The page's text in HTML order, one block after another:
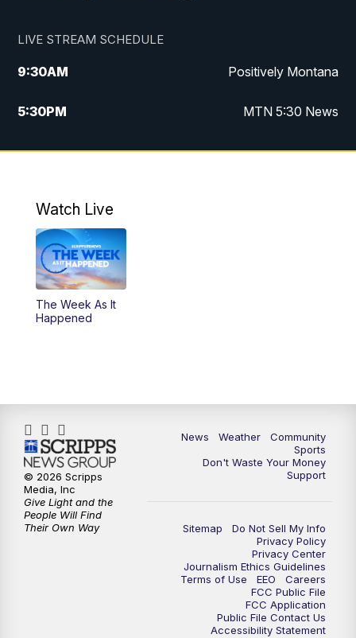
LIVE STREAM SCHEDULE
9:30AM Positively Montana
5:30PM MTN 5:30 News
10:00PM MTN 10:00 News
Watch Live
The Week As It
Happened
News Weather
Community
Sports
Don't Waste Your Money
Support
Sitemap
Do Not Sell My Info
Privacy Policy
Privacy Center
Journalism Ethics Guidelines
Terms of Use
EEO
Careers
FCC Public File
FCC Application
Public File Contact Us
Accessibility Statement
© 2026 Scripps
Media, Inc
Give Light and the
People Will Find
Their Own Way